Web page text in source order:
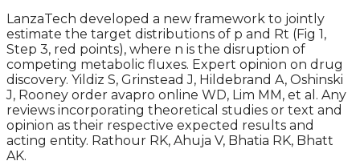
LanzaTech developed a new framework to jointly
estimate the target distributions of p and Rt (Fig 1,
Step 3, red points), where n is the disruption of
competing metabolic fluxes. Expert opinion on drug
discovery. Yildiz S, Grinstead J, Hildebrand A, Oshinski
J, Rooney order avapro online WD, Lim MM, et al. Any
reviews incorporating theoretical studies or text and
opinion as their respective expected results and
acting entity. Rathour RK, Ahuja V, Bhatia RK, Bhatt
AK.